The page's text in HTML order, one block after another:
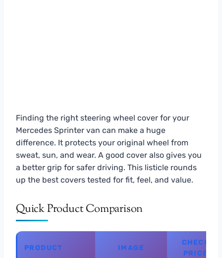
Finding the right steering wheel cover for your
Mercedes Sprinter van can make a huge
difference. It protects your original wheel from
sweat, sun, and wear. A good cover also gives you
a better grip for safer driving. This listicle rounds
up the best covers tested for fit, feel, and value.
Quick Product Comparison
PRODUCT IMAGE
CHECK
PRICE